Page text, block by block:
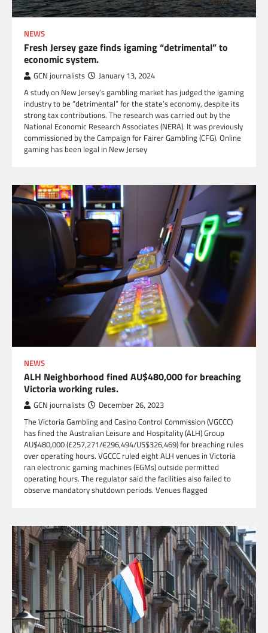
NEWS
Fresh Jersey gaze finds igaming “detrimental” to
economic system.
GCN journalists January 13, 2024
A study on New Jersey’s gambling market has judged the igaming
industry to be “detrimental” for the state’s economy, despite its
strong tax contributions. The research was carried out by the
National Economic Research Associates (NERA). It was previously
commissioned by the Campaign for Fairer Gambling (CFG). Online
gaming has been legal in New Jersey
NEWS
ALH Neighborhood fined AU$480,000 for breaching
Victoria working rules.
GCN journalists December 26, 2023
The Victoria Gambling and Casino Control Commission (VGCCC)
has fined the Australian Leisure and Hospitality (ALH) Group
AU$480,000 (£257,271/€296,494/US$326,469) for breaching rules
over operating hours. VGCCC ruled eight ALH venues in Victoria
ran electronic gaming machines (EGMs) outside permitted
operating hours. The regulator said the facilities also failed to
observe mandatory shutdown periods. Venues flagged